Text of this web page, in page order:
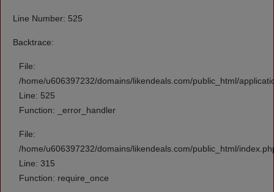
Line Number: 525
Backtrace:
File:
/home/u606397232/domains/likendeals.com/public_html/
Line: 525
Function: _error_handler
File:
/home/u606397232/domains/likendeals.com/public_html/
Line: 315
Function: require_once